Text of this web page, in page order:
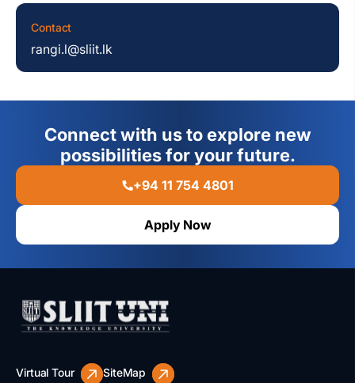
Contact
rangi.l@sliit.lk
Connect with us to explore new
possibilities for your future.
+94 11 754 4801
Apply Now
Virtual Tour SiteMap